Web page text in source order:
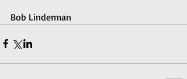
Bob Linderman